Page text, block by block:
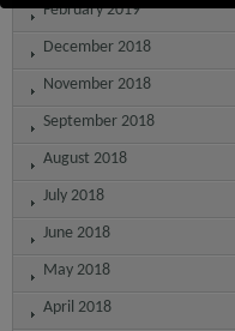
February 2019
December 2018
November 2018
September 2018
August 2018
July 2018
June 2018
May 2018
April 2018